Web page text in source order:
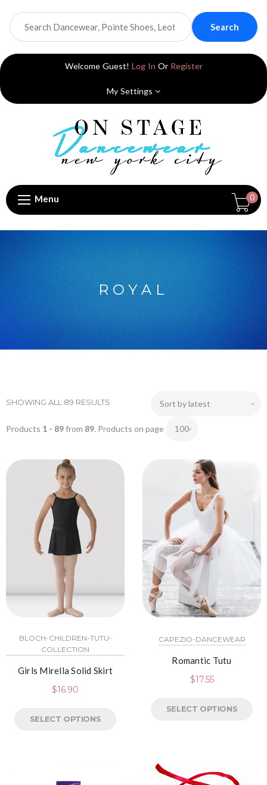
Search
Welcome Guest! Log In Or Register
My Settings
Menu 0
ROYAL
SHOWING ALL 89 RESULTS
Products 1 - 89from 89. Products on page
BLOCH-CHILDREN-TUTU-
COLLECTION
Girls Mirella Solid Skirt
$16.90
SELECT OPTIONS
CAPEZIO-DANCEWEAR
Romantic Tutu
$17.55
SELECT OPTIONS